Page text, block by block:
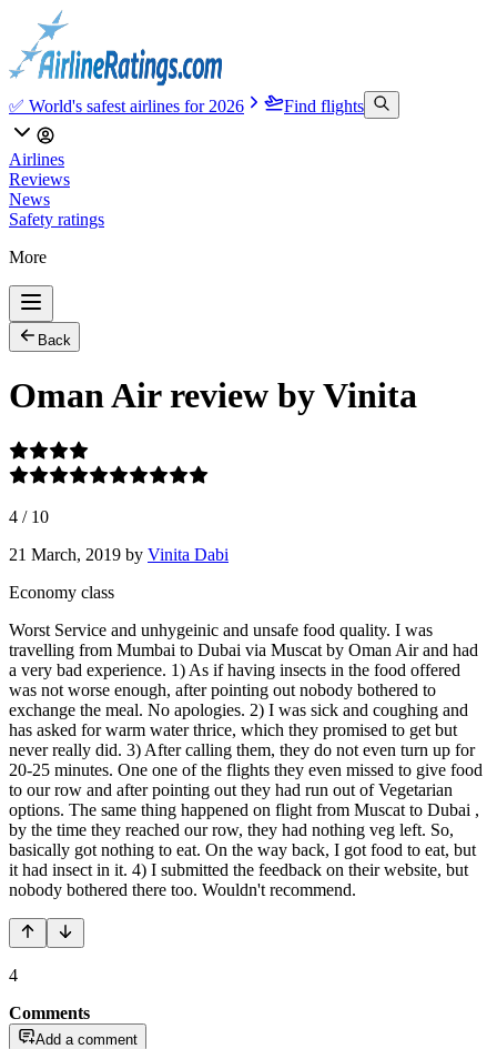
✅ World's safest airlines for 2026 Find flights
Airlines
Reviews
News
Safety ratings
More
Back
Oman Air review by Vinita
4 / 10
21 March, 2019 by Vinita Dabi
Economy class
Worst Service and unhygeinic and unsafe food quality. I was
travelling from Mumbai to Dubai via Muscat by Oman Air and had
a very bad experience. 1) As if having insects in the food offered
was not worse enough, after pointing out nobody bothered to
exchange the meal. No apologies. 2) I was sick and coughing and
has asked for warm water thrice, which they promised to get but
never really did. 3) After calling them, they do not even turn up for
20-25 minutes. One one of the flights they even missed to give food
to our row and after pointing out they had run out of Vegetarian
options. The same thing happened on flight from Muscat to Dubai ,
by the time they reached our row, they had nothing veg left. So,
basically got nothing to eat. On the way back, I got food to eat, but
it had insect in it. 4) I submitted the feedback on their website, but
nobody bothered there too. Wouldn't recommend.
4
Comments
Add a comment